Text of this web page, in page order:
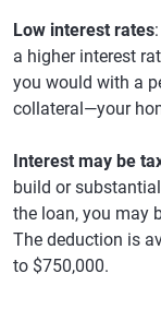
Low interest rates
a higher interest
you would with a
collateral—your
Interest may be
build or
the loan, you may
The deduction is
to $750,000.